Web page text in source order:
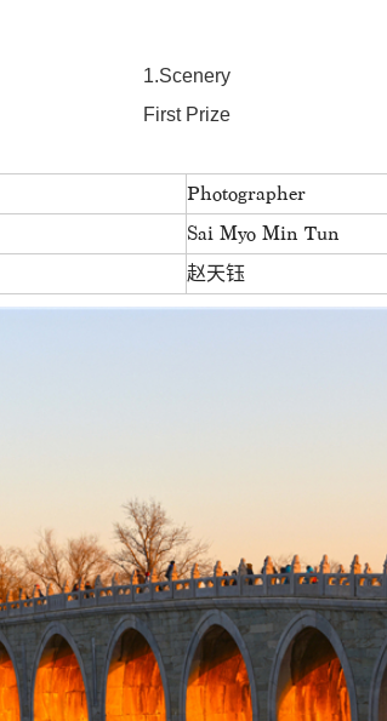
1.Scenery
First Prize
Photographer
Sai Myo Min Tun
赵天钰